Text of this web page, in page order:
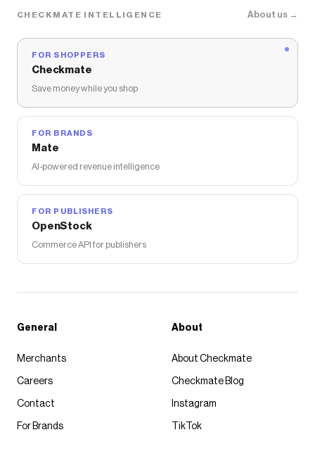
CHECKMATE INTELLIGENCE About us →
FOR SHOPPERS
Checkmate
Save money while you shop
FOR BRANDS
Mate
AI-powered revenue intelligence
FOR PUBLISHERS
OpenStock
Commerce API for publishers
General
Merchants
Careers
Contact
For Brands
About
About Checkmate
Checkmate Blog
Instagram
TikTok